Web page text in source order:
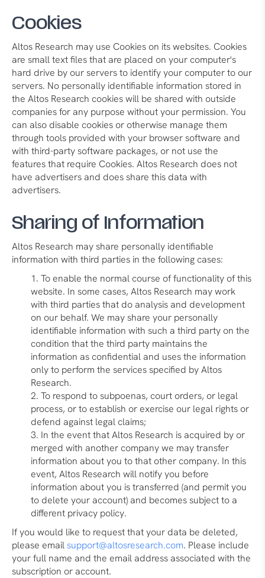
Cookies
Altos Research may use Cookies on its websites. Cookies
are small text files that are placed on your computer's
hard drive by our servers to identify your computer to our
servers. No personally identifiable information stored in
the Altos Research cookies will be shared with outside
companies for any purpose without your permission. You
can also disable cookies or otherwise manage them
through tools provided with your browser software and
with third-party software packages, or not use the
features that require Cookies. Altos Research does not
have advertisers and does share this data with
advertisers.
Sharing of Information
Altos Research may share personally identifiable
information with third parties in the following cases:
To enable the normal course of functionality of this
website. In some cases, Altos Research may work
with third parties that do analysis and development
on our behalf. We may share your personally
identifiable information with such a third party on the
condition that the third party maintains the
information as confidential and uses the information
only to perform the services specified by Altos
Research.
To respond to subpoenas, court orders, or legal
process, or to establish or exercise our legal rights or
defend against legal claims;
In the event that Altos Research is acquired by or
merged with another company we may transfer
information about you to that other company. In this
event, Altos Research will notify you before
information about you is transferred (and permit you
to delete your account) and becomes subject to a
different privacy policy.
If you would like to request that your data be deleted,
please emailsupport@altosresearch.com. Please include
your full name and the email address associated with the
subscription or account.